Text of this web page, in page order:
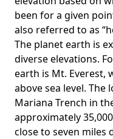
been for a given
also referred to as
The planet earth is
diverse elevations.
earth is Mt. Everest,
above sea level.
Mariana Trench in
approximately
close to seven miles